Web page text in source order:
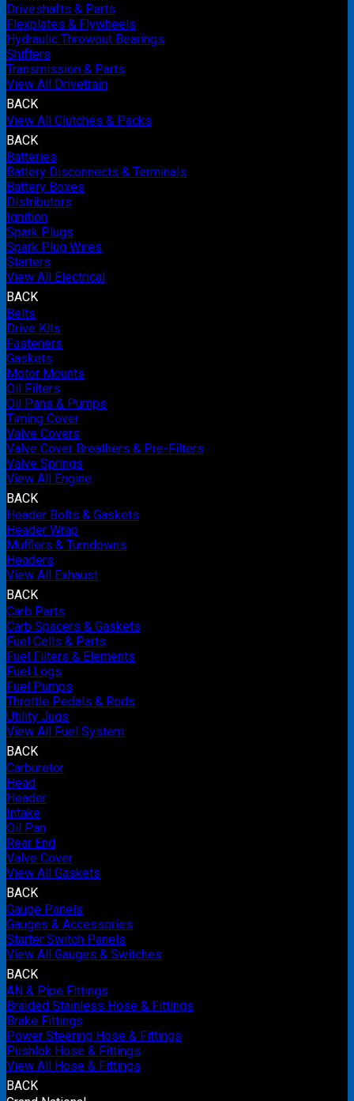
Driveshafts & Parts
Flexplates & Flywheels
Hydraulic Throwout Bearings
Shifters
Transmission & Parts
View All Drivetrain
BACK
View All Clutches & Packs
BACK
Batteries
Battery Disconnects & Terminals
Battery Boxes
Distributors
Ignition
Spark Plugs
Spark Plug Wires
Starters
View All Electrical
BACK
Belts
Drive Kits
Fasteners
Gaskets
Motor Mounts
Oil Filters
Oil Pans & Pumps
Timing Cover
Valve Covers
Valve Cover Breathers & Pre-Filters
Valve Springs
View All Engine
BACK
Header Bolts & Gaskets
Header Wrap
Mufflers & Turndowns
Headers
View All Exhaust
BACK
Carb Parts
Carb Spacers & Gaskets
Fuel Cells & Parts
Fuel Filters & Elements
Fuel Logs
Fuel Pumps
Throttle Pedals & Rods
Utility Jugs
View All Fuel System
BACK
Carburetor
Head
Header
Intake
Oil Pan
Rear End
Valve Cover
View All Gaskets
BACK
Gauge Panels
Gauges & Accessories
Starter Switch Panels
View All Gauges & Switches
BACK
AN & Pipe Fittings
Braided Stainless Hose & Fittings
Brake Fittings
Power Steering Hose & Fittings
Pushlok Hose & Fittings
View All Hose & Fittings
BACK